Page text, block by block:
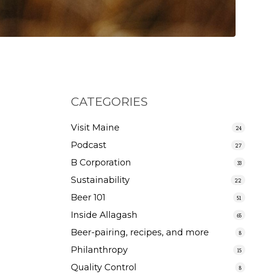
CATEGORIES
Visit Maine 24
Podcast 27
B Corporation 33
Sustainability 22
Beer 101 51
Inside Allagash 65
Beer-pairing, recipes, and more 8
Philanthropy 15
Quality Control 8